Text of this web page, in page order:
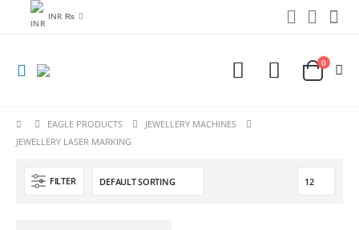
INR ₨
0
EAGLE PRODUCTS
JEWELLERY MACHINES
JEWELLERY LASER MARKING
FILTER